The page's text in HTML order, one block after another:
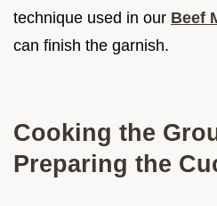
technique used in our Beef
can finish the garnish.
Cooking the
Preparing the